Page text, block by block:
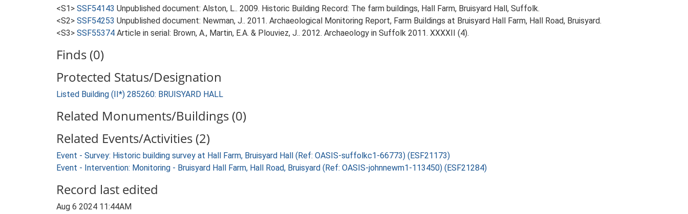
<S1> SSF54143 Unpublished document: Alston, L.. 2009. Historic Building Record: The farm buildings, Hall Farm, Bruisyard Hall, Suffolk.
<S2> SSF54253 Unpublished document: Newman, J.. 2011. Archaeological Monitoring Report, Farm Buildings at Bruisyard Hall Farm, Hall Road, Bruisyard.
<S3> SSF55374 Article in serial: Brown, A., Martin, E.A. & Plouviez, J.. 2012. Archaeology in Suffolk 2011. XXXXII (4).
Finds (0)
Protected Status/Designation
Listed Building (II*) 285260: BRUISYARD HALL
Related Monuments/Buildings (0)
Related Events/Activities (2)
Event - Survey: Historic building survey at Hall Farm, Bruisyard Hall (Ref: OASIS-suffolkc1-66773) (ESF21173)
Event - Intervention: Monitoring - Bruisyard Hall Farm, Hall Road, Bruisyard (Ref: OASIS-johnnewm1-113450) (ESF21284)
Record last edited
Aug 6 2024 11:44AM